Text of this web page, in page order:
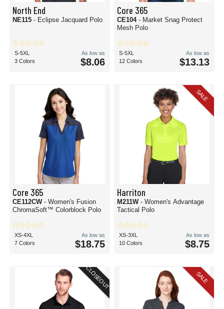
North End
NE115 - Eclipse Jacquard Polo
S-5XL
3 Colors
As low as
$8.06
Core 365
CE104 - Market Snag Protect
Mesh Polo
S-5XL
12 Colors
As low as
$13.13
Core 365
CE112CW - Women's Fusion
ChromaSoft™ Colorblock Polo
XS-4XL
7 Colors
As low as
$18.75
SALE
Harriton
M211W - Women's Advantage
Tactical Polo
XS-3XL
10 Colors
As low as
$8.75
CLOSEOUT SALE